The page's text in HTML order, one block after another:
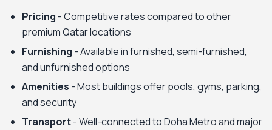
Pricing - Competitive rates compared to other
premium Qatar locations
Furnishing - Available in furnished, semi-furnished,
and unfurnished options
Amenities - Most buildings offer pools, gyms, parking,
and security
Transport- Well-connected to Doha Metro and major